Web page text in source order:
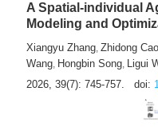
A Spatial-individual
Modeling and
Xiangyu Zhang, Zhidong Cao
Wang, Hongbin Song, Ligui
2026, 39(7): 745-757.
doi: